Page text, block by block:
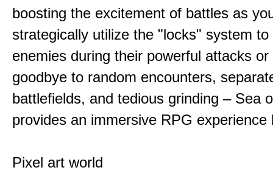
boosting the excitement of battles as
strategically utilize the "locks" system to
enemies during their powerful attacks
goodbye to random encounters,
battlefields, and tedious grinding – Sea
provides an immersive RPG experience
Pixel art world